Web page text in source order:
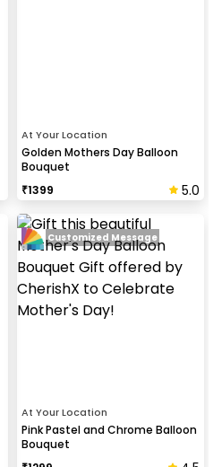
At Your Location
Golden Mothers Day Balloon
Bouquet
₹1399 5.0
At Your Location
Pink Pastel and Chrome Balloon
Bouquet
Customized Message